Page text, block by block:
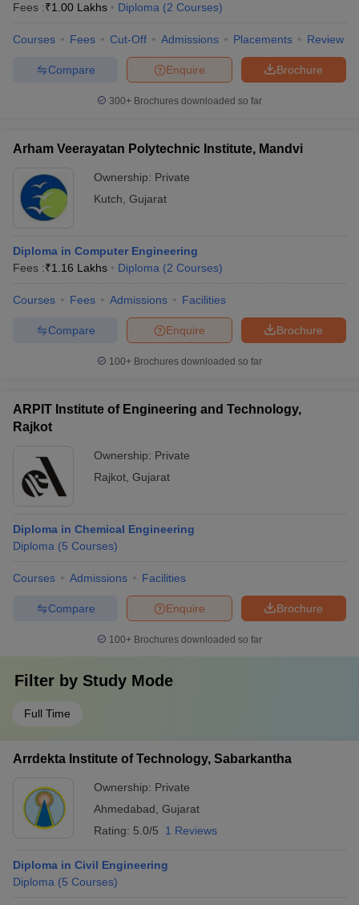
Fees :₹1.00 Lakhs Diploma (2 Courses)
Courses Fees Cut-Off Admissions Placements Review
Brochure
Enquire
Compare
300+ Brochures downloaded so far
Arham Veerayatan Polytechnic Institute, Mandvi
Ownership: Private
Kutch Gujarat
Diploma in Computer Engineering
Fees :₹1.16 Lakhs Diploma (2 Courses)
Courses Fees Admissions Facilities
Brochure
Enquire
Compare
100+ Brochures downloaded so far
ARPIT Institute of Engineering and Technology,
Rajkot
Ownership: Private
Rajkot Gujarat
Diploma in Chemical Engineering
Diploma (5 Courses)
Courses Admissions Facilities
Brochure
Enquire
Compare
100+ Brochures downloaded so far
Filter by Study Mode
Full Time
Arrdekta Institute of Technology, Sabarkantha
Ownership: Private
Ahmedabad Gujarat
Rating: 5.0/5 1 Reviews
Diploma in Civil Engineering
Diploma (5 Courses)